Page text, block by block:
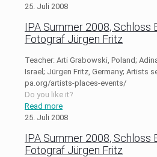
25. Juli 2008
IPA Summer 2008, Schloss
Fotograf Jürgen Fritz
Teacher: Arti Grabowski, Poland;
Israel; Jürgen Fritz, Germany; Artists
pa.org/artists-places-events/
Do you like it?
Read more
25. Juli 2008
IPA Summer 2008, Schloss
Fotograf Jürgen Fritz